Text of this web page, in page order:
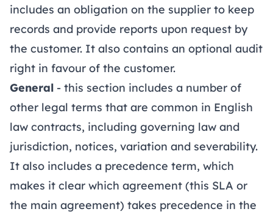
includes an obligation on the supplier to keep
records and provide reports upon request by
the customer. It also contains an optional audit
right in favour of the customer.
General - this section includes a number of
other legal terms that are common in English
law contracts, including governing law and
jurisdiction, notices, variation and severability.
It also includes a precedence term, which
makes it clear which agreement (this SLA or
the main agreement) takes precedence in the